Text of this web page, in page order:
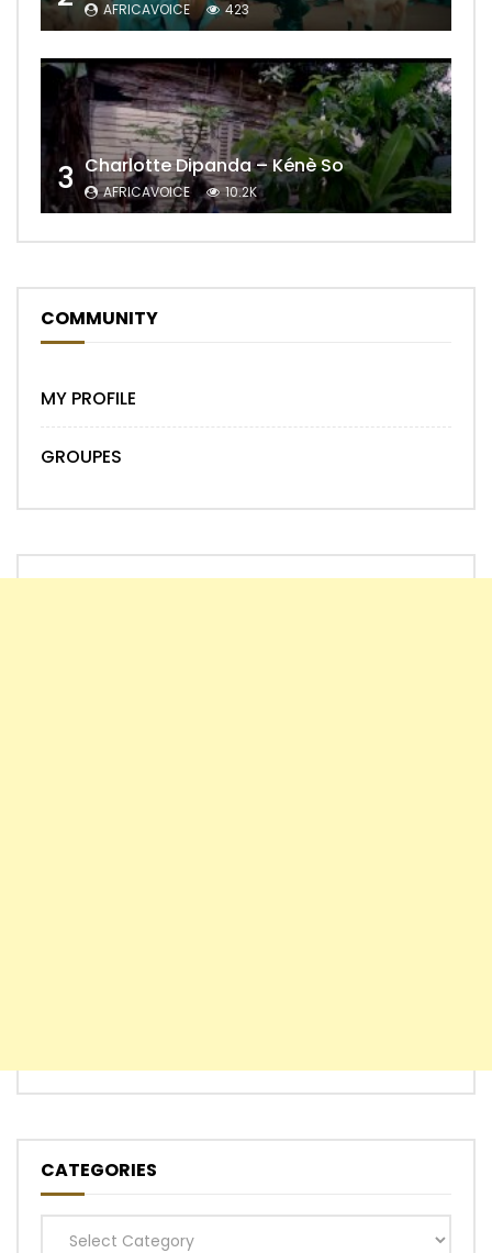
AFRICAVOICE 423
3 Charlotte Dipanda – Kénè So
AFRICAVOICE 10.2K
COMMUNITY
MY PROFILE
GROUPES
CATEGORIES
Categories